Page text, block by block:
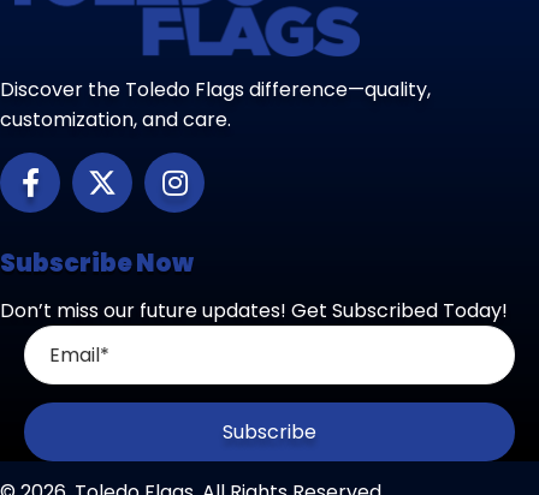
Discover the Toledo Flags difference—quality,
customization, and care.
Subscribe Now
Don’t miss our future updates! Get Subscribed Today!
Subscribe